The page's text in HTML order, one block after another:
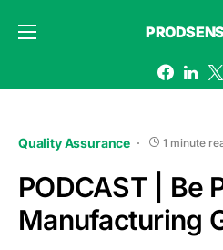
Quality Assurance 1 minute
PODCAST | Be
Manufacturing